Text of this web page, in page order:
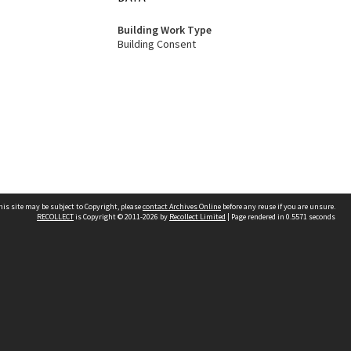
Building Work Type
Building Consent
site may be subject to Copyright, pleasecontact Archives Online before any reuse if you are unsure.
RECOLLECTis Copyright © 2011-2026 by Recollect Limited | Page rendered in 0.5571 seconds